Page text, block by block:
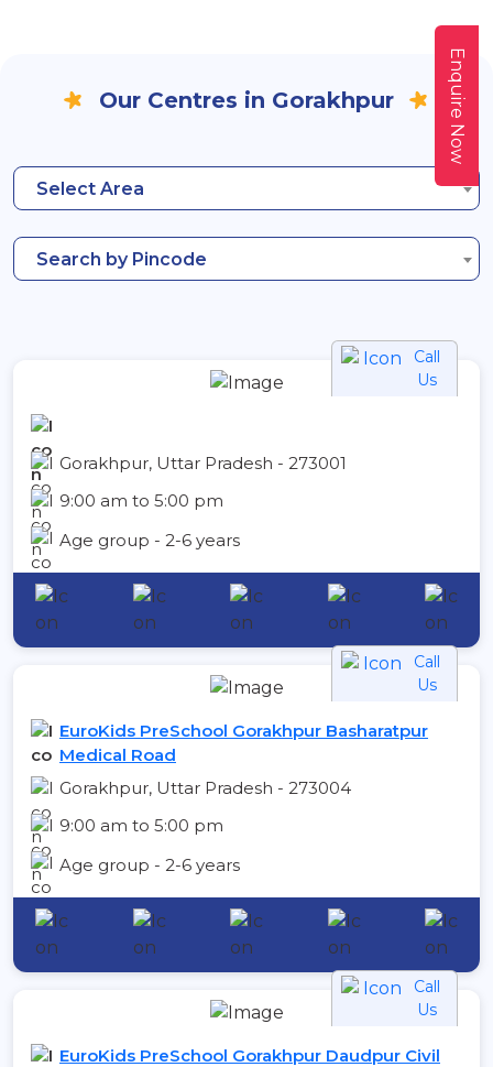
Our Centres in Gorakhpur
Select Area
Search by Pincode
Call
Us
Gorakhpur, Uttar Pradesh - 273001
9:00 am to 5:00 pm
Age group - 2-6 years
Call
Us
EuroKids PreSchool Gorakhpur Basharatpur
Medical Road
Gorakhpur, Uttar Pradesh - 273004
9:00 am to 5:00 pm
Age group - 2-6 years
Call
Us
EuroKids PreSchool Gorakhpur Daudpur Civil
Enquire Now